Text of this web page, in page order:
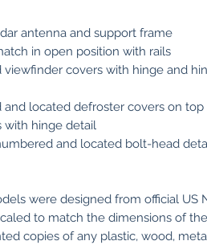
antenna and support frame
in open position with rails
viewfinder covers with hinge and
and located defroster covers on top
with hinge detail
and located bolt-head
were designed from official US
to match the dimensions of
copies of any plastic, wood,